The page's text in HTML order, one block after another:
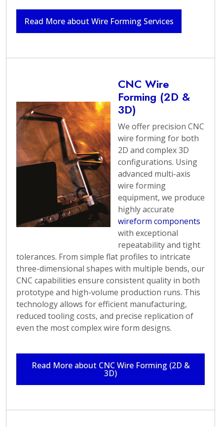
As a nationalwire form
manufacturerleader,
encompassing a wide
including the
wire components and
springs, our skilled
professionals leverage
state-of-the-art
equipment and
techniques to shape
wire materials into
precise and intricate
designs. From simple
bends to complex
geometries, Argo
Products ensures
exceptional quality and
attention to detail in
every wire forming
project.
The capabilities of
Argo Products in wire
forming are tailored to
meet specific client
requirements. We work
needs and provide
innovative solutions.
With extensive
industry, Argo
Read More about Wire Forming Services
CNC Wire
Forming (2D &
3D)
We offer precision CNC
wire forming for both
2D and complex 3D
configurations. Using
advanced multi-axis
wire forming
equipment, we produce
highly accurate
wireform components
with exceptional
repeatability and tight
tolerances. From simple flat profiles to intricate
three-dimensional shapes with multiple bends, our
CNC capabilities ensure consistent quality in both
prototype and high-volume production runs. This
technology allows for efficient manufacturing,
reduced tooling costs, and precise replication of
even the most complex wire form designs.
Read More about CNC Wire Forming (2D &
3D)